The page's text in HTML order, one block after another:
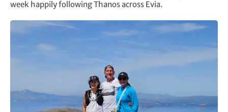
week happily following Thanos across Evia.